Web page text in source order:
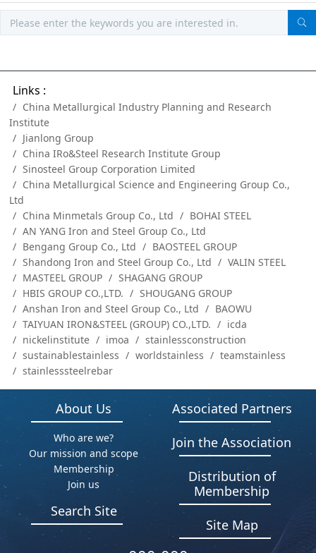
Links :
China Metallurgical Industry Planning and Research
Institute
Jianlong Group
China IRo&Steel Research Institute Group
Sinosteel Group Corporation Limited
China Metallurgical Science and Engineering Group Co.,
Ltd
China Minmetals Group Co., Ltd
BOHAI STEEL
AN YANG Iron and Steel Group Co., Ltd
Bengang Group Co., Ltd
BAOSTEEL GROUP
Shandong Iron and Steel Group Co., Ltd
VALIN STEEL
MASTEEL GROUP
SHAGANG GROUP
HBIS GROUP CO.,LTD.
SHOUGANG GROUP
Anshan Iron and Steel Group Co., Ltd
BAOWU
TAIYUAN IRON&STEEL (GROUP) CO.,LTD.
icda
nickelinstitute
imoa
stainlessconstruction
sustainablestainless
worldstainless
teamstainless
stainlesssteelrebar
About Us
Who are we?
Our mission and scope
Membership
Join us
Associated Partners
Join the Association
Distribution of
Membership
Search Site
Site Map